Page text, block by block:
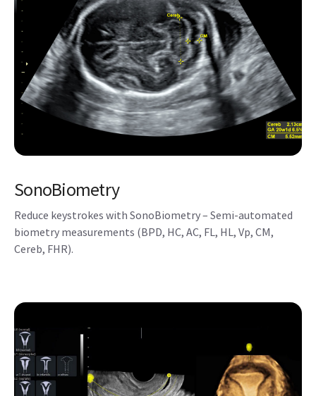
SonoBiometry
Reduce keystrokes with SonoBiometry – Semi-automated
biometry measurements (BPD, HC, AC, FL, HL, Vp, CM,
Cereb, FHR).